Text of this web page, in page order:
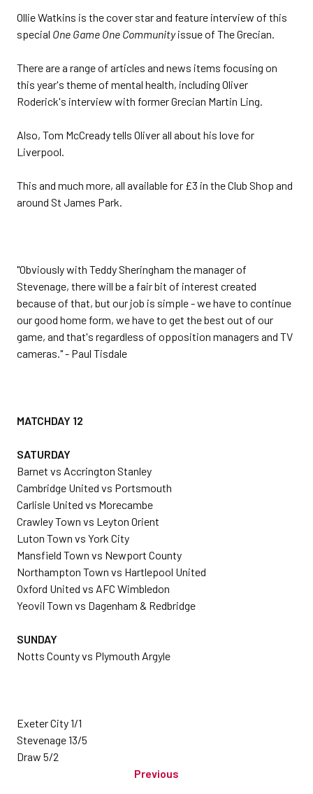
Ollie Watkins is the cover star and feature interview of this
special One Game One Communityissue of The Grecian.
There are a range of articles and news items focusing on
this year's theme of mental health, including Oliver
Roderick's interview with former Grecian Martin Ling.
Also, Tom McCready tells Oliver all about his love for
Liverpool.
This and much more, all available for £3 in the Club Shop and
around St James Park.
"Obviously with Teddy Sheringham the manager of
Stevenage, there will be a fair bit of interest created
because of that, but our job is simple - we have to continue
our good home form, we have to get the best out of our
game, and that's regardless of opposition managers and TV
cameras." - Paul Tisdale
MATCHDAY 12
SATURDAY
Barnet vs Accrington Stanley
Cambridge United vs Portsmouth
Carlisle United vs Morecambe
Crawley Town vs Leyton Orient
Luton Town vs York City
Mansfield Town vs Newport County
Northampton Town vs Hartlepool United
Oxford United vs AFC Wimbledon
Yeovil Town vs Dagenham & Redbridge
SUNDAY
Notts County vs Plymouth Argyle
Exeter City 1/1
Stevenage 13/5
Draw 5/2
Previous